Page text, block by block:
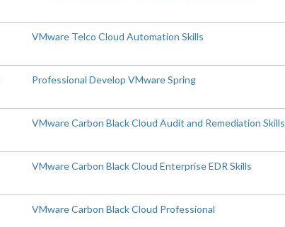
VMware Telco Cloud Automation Skills
Professional Develop VMware Spring
VMware Carbon Black Cloud Audit and Remediation Skills
VMware Carbon Black Cloud Enterprise EDR Skills
VMware Carbon Black Cloud Professional